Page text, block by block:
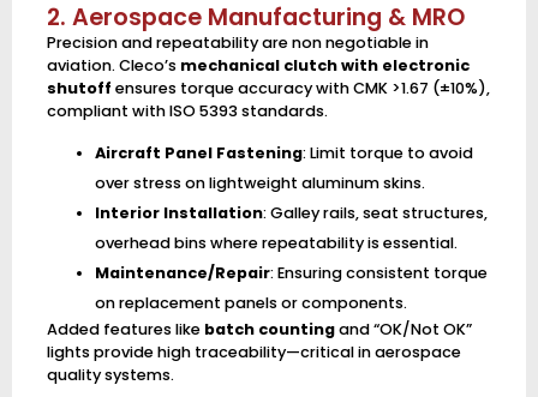
2. Aerospace Manufacturing & MRO
Precision and repeatability are non negotiable in
aviation. Cleco’s mechanical clutch with electronic
shutoff ensures torque accuracy with CMK >1.67 (±10%),
compliant with ISO 5393 standards.
Aircraft Panel Fastening: Limit torque to avoid
over stress on lightweight aluminum skins.
Interior Installation: Galley rails, seat structures,
overhead bins where repeatability is essential.
Maintenance/Repair: Ensuring consistent torque
on replacement panels or components.
Added features like batch countingand “OK/Not OK”
lights provide high traceability—critical in aerospace
quality systems.